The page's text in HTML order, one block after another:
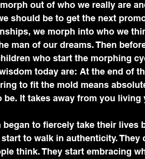
out of who we really are
should be to get the next
we morph into who we
man of our dreams. Then
who start the morphing
today are: At the end of
to fit the mold means
It takes away from you living
to fiercely take their lives
to walk in authenticity. They
think. They start embracing